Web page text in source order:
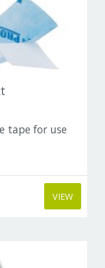
tape for use
VIEW